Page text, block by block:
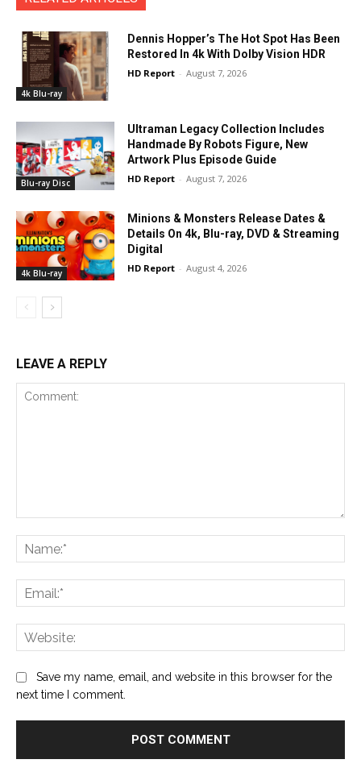
4k Blu-ray
Dennis Hopper’s The Hot Spot Has Been
Restored In 4k With Dolby Vision HDR
HD Report - August 7, 2026
Blu-ray Disc
Ultraman Legacy Collection Includes
Handmade By Robots Figure, New
Artwork Plus Episode Guide
HD Report - August 7, 2026
4k Blu-ray
Minions & Monsters Release Dates &
Details On 4k, Blu-ray, DVD & Streaming
Digital
HD Report - August 4, 2026
LEAVE A REPLY
Save my name, email, and website in this browser for the
next time I comment.